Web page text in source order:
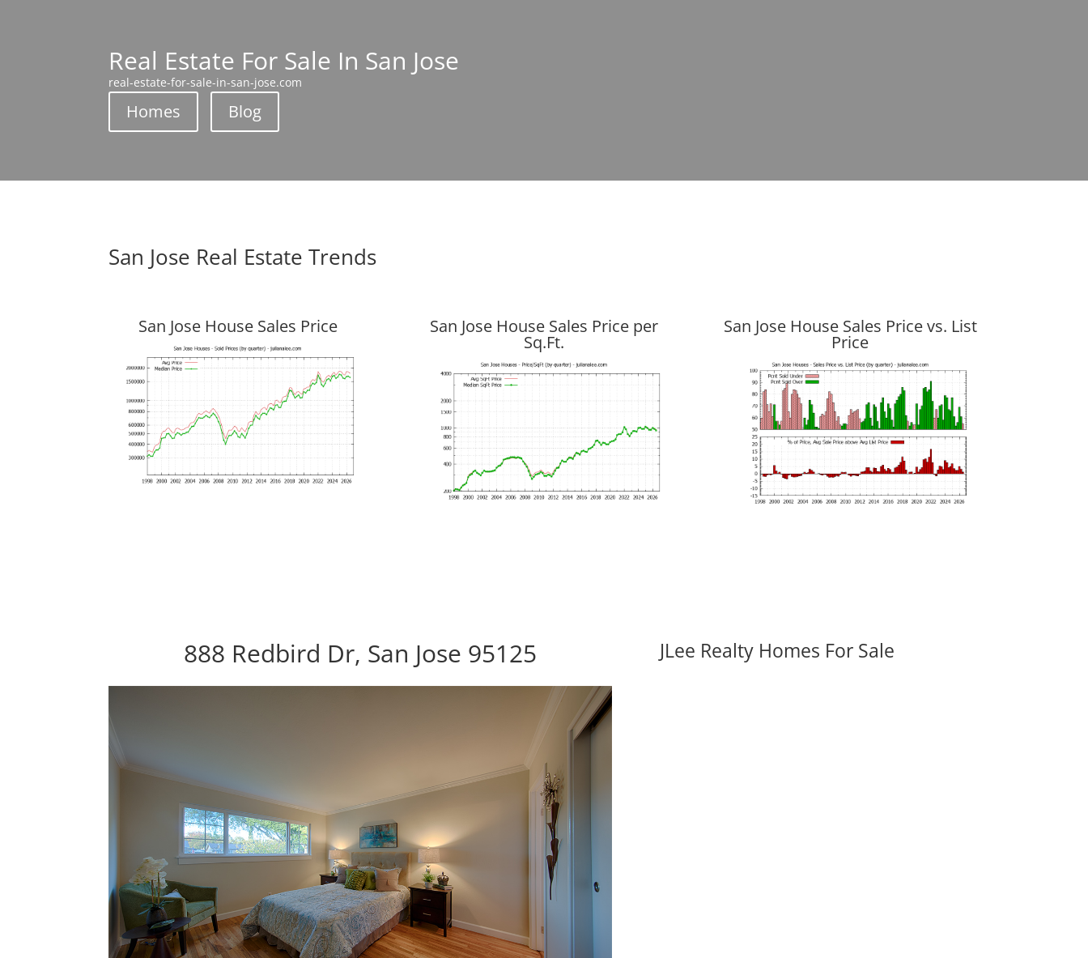
Real Estate For Sale In San Jose
real-estate-for-sale-in-san-jose.com
Homes Blog
San Jose Real Estate Trends
San Jose House Sales Price San Jose House Sales Price per
Sq.Ft.
San Jose House Sales Price vs. List
Price
888 Redbird Dr, San Jose 95125 JLee Realty Homes For Sale